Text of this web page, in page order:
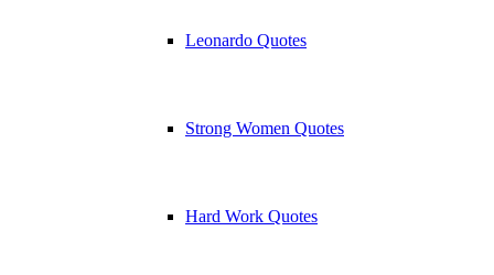
Leonardo Quotes
Strong Women Quotes
Hard Work Quotes